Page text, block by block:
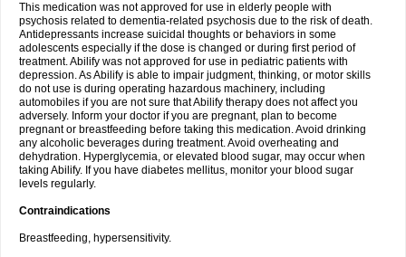
This medication was not approved for use in elderly people with
psychosis related to dementia-related psychosis due to the risk of death.
Antidepressants increase suicidal thoughts or behaviors in some
adolescents especially if the dose is changed or during first period of
treatment. Abilify was not approved for use in pediatric patients with
depression. As Abilify is able to impair judgment, thinking, or motor skills
do not use is during operating hazardous machinery, including
automobiles if you are not sure that Abilify therapy does not affect you
adversely. Inform your doctor if you are pregnant, plan to become
pregnant or breastfeeding before taking this medication. Avoid drinking
any alcoholic beverages during treatment. Avoid overheating and
dehydration. Hyperglycemia, or elevated blood sugar, may occur when
taking Abilify. If you have diabetes mellitus, monitor your blood sugar
levels regularly.
Contraindications
Breastfeeding, hypersensitivity.